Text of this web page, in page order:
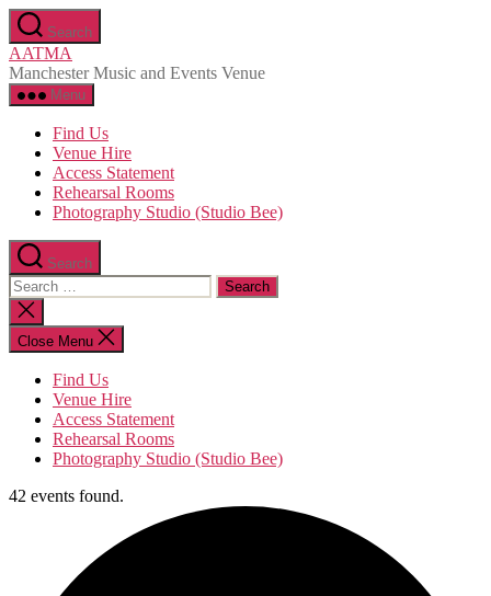
Skip
to
the
content
Search
AATMA
Manchester Music and Events Venue
Menu
Find Us
Venue Hire
Access Statement
Rehearsal Rooms
Photography Studio (Studio Bee)
Search
Search
for:
Close
search
Close Menu
Find Us
Venue Hire
Access Statement
Rehearsal Rooms
Photography Studio (Studio Bee)
42 events found.